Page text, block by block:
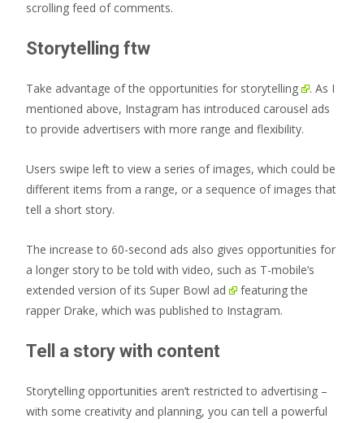
Storytelling ftw
Take advantage of the opportunities for storytelling
. As I
mentioned above, Instagram has introduced carousel ads
to provide advertisers with more range and flexibility.
Users swipe left to view a series of images, which could be
different items from a range, or a sequence of images that
tell a short story.
The increase to 60-second ads also gives opportunities for
a longer story to be told with video, such as T-mobile’s
extended version of its Super Bowl ad
featuring the
rapper Drake, which was published to Instagram.
Tell a story with content
Storytelling opportunities aren’t restricted to advertising –
with some creativity and planning, you can tell a powerful